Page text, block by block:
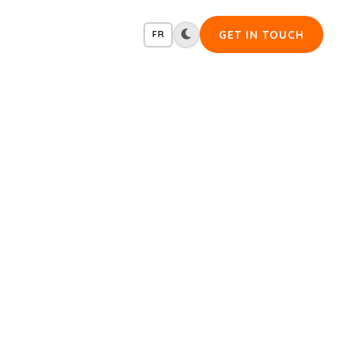
FR GET IN TOUCH